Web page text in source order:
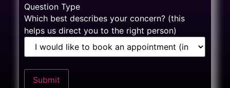
Question Type
Which best describes your concern? (this
helps us direct you to the right person)
Submit